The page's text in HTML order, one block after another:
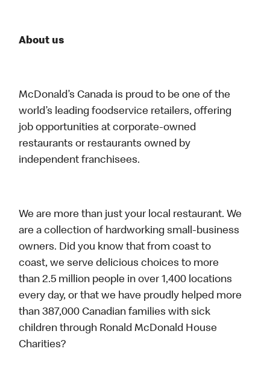
About us
McDonald’s Canada is proud to be one of the
world’s leading foodservice retailers, offering
job opportunities at corporate-owned
restaurants or restaurants owned by
independent franchisees.
We are more than just your local restaurant. We
are a collection of hardworking small-business
owners. Did you know that from coast to
coast, we serve delicious choices to more
than 2.5 million people in over 1,400 locations
every day, or that we have proudly helped more
than 387,000 Canadian families with sick
children through Ronald McDonald House
Charities?